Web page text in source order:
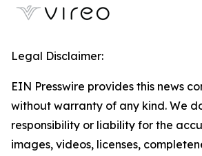
Legal Disclaimer:
EIN Presswire provides this news
without warranty of any kind. We
responsibility or liability for the
images, videos, licenses,